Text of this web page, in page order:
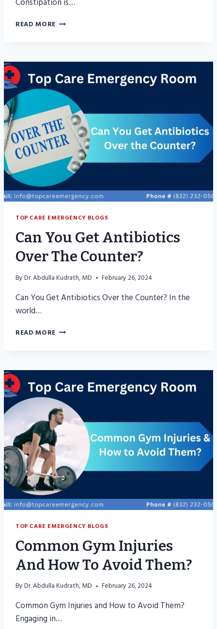
READ MORE WHEN
THE
ER
FOR
CONSTIPATION?
TOP CARE EMERGENCY BLOGS
Can You Get Antibiotics
Over The Counter?
ByDr. Abdulla Kudrath, MD February 26, 2024
Can You Get Antibiotics Over the Counter? In the
world…
READ MORE CAN
OVER
THE
COUNTER?
TOP CARE EMERGENCY BLOGS
Common Gym Injuries
And How To Avoid Them?
ByDr. Abdulla Kudrath, MD February 26, 2024
Common Gym Injuries and How to Avoid Them?
Engaging in…